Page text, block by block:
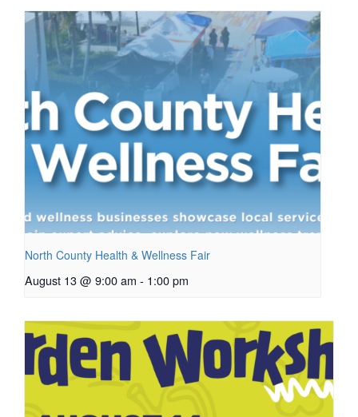
North County Health & Wellness Fair
August 13 @ 9:00 am - 1:00 pm